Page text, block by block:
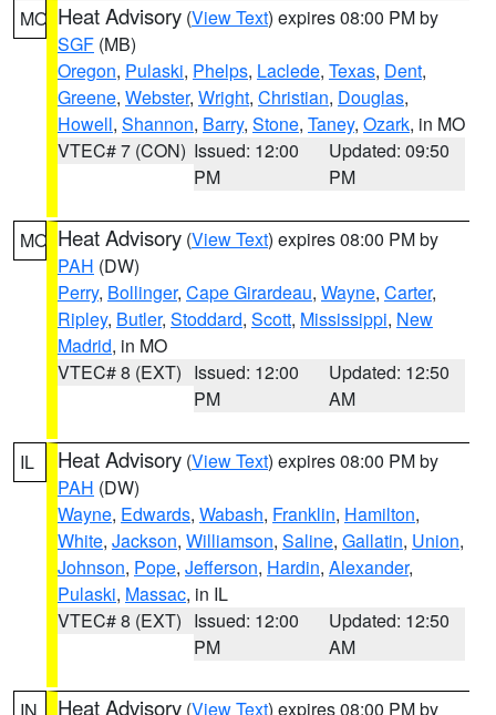
MO Heat Advisory (View Text) expires 08:00 PM by
SGF (MB)
Oregon, Pulaski, Phelps, Laclede, Texas, Dent,
Greene, Webster, Wright, Christian, Douglas,
Howell, Shannon, Barry, Stone, Taney, Ozark, in MO
VTEC# 7 (CON) Issued: 12:00
PM
Updated: 09:50
PM
MO Heat Advisory (View Text) expires 08:00 PM by
PAH (DW)
Perry, Bollinger, Cape Girardeau, Wayne, Carter,
Ripley, Butler, Stoddard, Scott, Mississippi, New
Madrid, in MO
VTEC# 8 (EXT) Issued: 12:00
PM
Updated: 12:50
AM
IL Heat Advisory (View Text) expires 08:00 PM by
PAH (DW)
Wayne, Edwards, Wabash, Franklin, Hamilton,
White, Jackson, Williamson, Saline, Gallatin, Union,
Johnson, Pope, Jefferson, Hardin, Alexander,
Pulaski, Massac, in IL
VTEC# 8 (EXT) Issued: 12:00
PM
Updated: 12:50
AM
Heat Advisory (View Text) expires 08:00 PM by